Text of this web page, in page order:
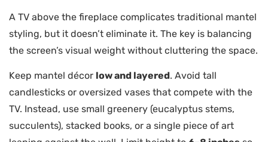
A TV above the fireplace complicates traditional mantel
styling, but it doesn’t eliminate it. The key is balancing
the screen’s visual weight without cluttering the space.
Keep mantel décor low and layered. Avoid tall
candlesticks or oversized vases that compete with the
TV. Instead, use small greenery (eucalyptus stems,
succulents), stacked books, or a single piece of art